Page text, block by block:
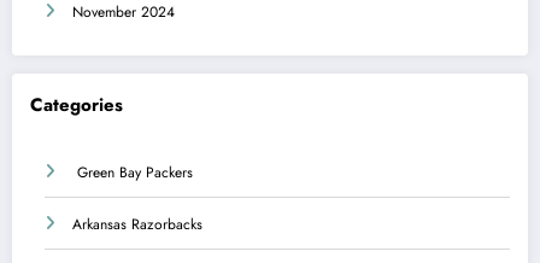
November 2024
Categories
Green Bay Packers
Arkansas Razorbacks